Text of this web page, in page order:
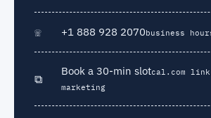
☏ +1 888 928 2070business
⧉
Book a 30-min slotcal.com
marketing